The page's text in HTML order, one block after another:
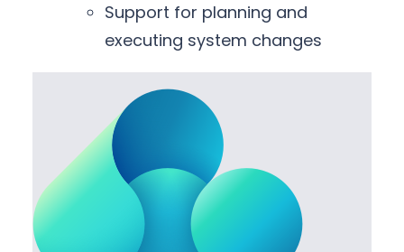
Support for planning and
executing system changes